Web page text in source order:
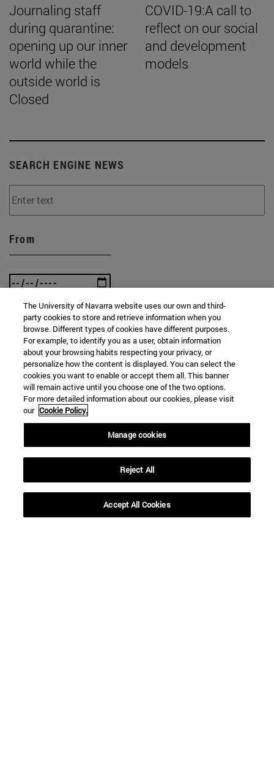
Journaling staff
during quarantine:
opening up our inner
world while the
outside world is
Closed
COVID-19:A call to
reflect on our social
and development
models
SEARCH ENGINE NEWS
From
SEARCH
The University of Navarra website uses our own and third-
party cookies to store and retrieve information when you
browse. Different types of cookies have different purposes.
For example, to identify you as a user, obtain information
about your browsing habits respecting your privacy, or
personalize how the content is displayed. You can select the
cookies you want to enable or accept them all. This banner
will remain active until you choose one of the two options.
For more detailed information about our cookies, please visit
our Cookie Policy.
Manage cookies
Reject All
Accept All Cookies